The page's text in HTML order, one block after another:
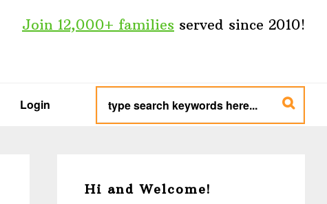
Join 12,000+ families served since 2010!
Login
type
search
keywords
here...
Sidebar
Hi and Welcome!